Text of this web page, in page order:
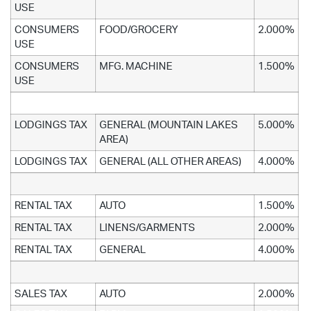
USE
CONSUMERS
USE
FOOD/GROCERY 2.000%
CONSUMERS
USE
MFG. MACHINE 1.500%
LODGINGS TAX
GENERAL (MOUNTAIN LAKES
AREA)
5.000%
LODGINGS TAX GENERAL (ALL OTHER AREAS) 4.000%
RENTAL TAX AUTO 1.500%
RENTAL TAX LINENS/GARMENTS 2.000%
RENTAL TAX GENERAL 4.000%
SALES TAX AUTO 2.000%